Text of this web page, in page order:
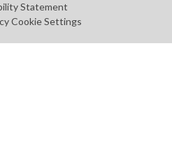
Statement
Cookie Settings